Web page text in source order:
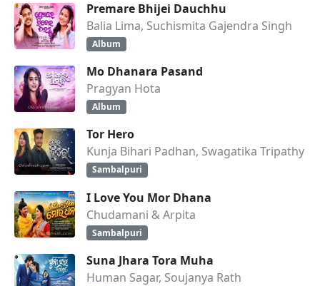
Premare Bhijei Dauchhu
Balia Lima, Suchismita Gajendra Singh
Album
Mo Dhanara Pasand
Pragyan Hota
Album
Tor Hero
Kunja Bihari Padhan, Swagatika Tripathy
Sambalpuri
I Love You Mor Dhana
Chudamani & Arpita
Sambalpuri
Suna Jhara Tora Muha
Human Sagar, Soujanya Rath